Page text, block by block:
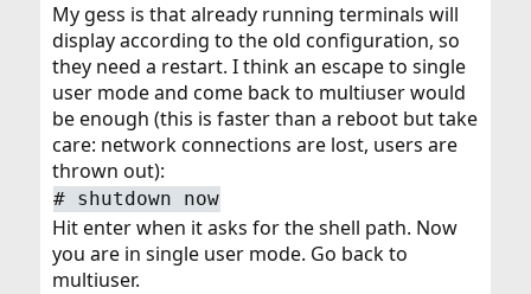
My gess is that already running terminals will
display according to the old configuration, so
they need a restart. I think an escape to single
user mode and come back to multiuser would
be enough (this is faster than a reboot but take
care: network connections are lost, users are
thrown out):
# shutdown now
Hit enter when it asks for the shell path. Now
you are in single user mode. Go back to
multiuser.